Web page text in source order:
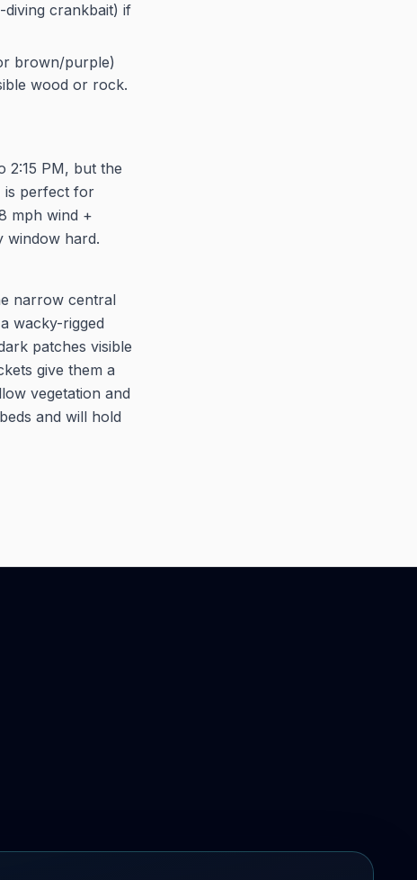
diving crankbait) if
brown/purple)
wood or rock.
2:15 PM, but the
is perfect for
mph wind +
window hard.
narrow central
wacky-rigged
patches visible
give them a
vegetation and
and will hold